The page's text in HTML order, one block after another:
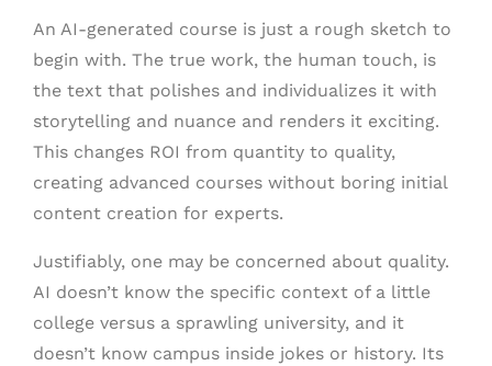
An AI-generated course is just a rough sketch to
begin with. The true work, the human touch, is
the text that polishes and individualizes it with
storytelling and nuance and renders it exciting.
This changes ROI from quantity to quality,
creating advanced courses without boring initial
content creation for experts.
Justifiably, one may be concerned about quality.
AI doesn’t know the specific context of a little
college versus a sprawling university, and it
doesn’t know campus inside jokes or history. Its